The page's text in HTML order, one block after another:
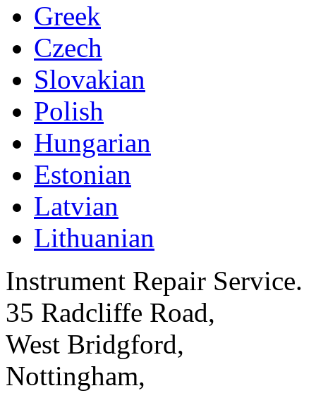
Greek
Czech
Slovakian
Polish
Hungarian
Estonian
Latvian
Lithuanian
Instrument Repair Service.
35 Radcliffe Road,
West Bridgford,
Nottingham,